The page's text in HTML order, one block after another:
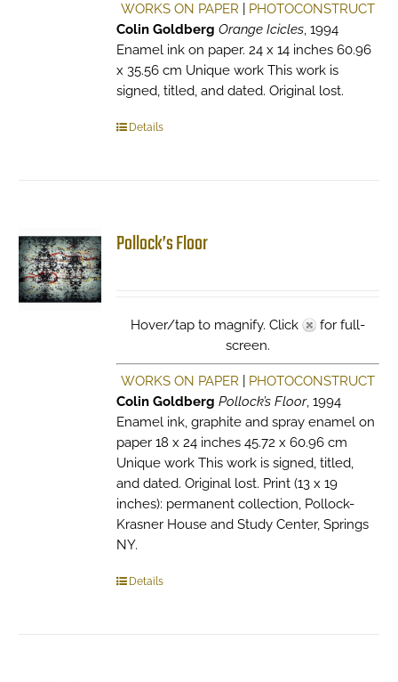
WORKS ON PAPER
PHOTOCONSTRUCT
Colin Goldberg Orange Icicles, 1994
Enamel ink on paper. 24 x 14 inches 60.96
x 35.56 cm Unique work This work is
signed, titled, and dated. Original lost.
Details
Pollock’s Floor
Hover/tap to magnify. Click
for full-
screen.
WORKS ON PAPER
PHOTOCONSTRUCT
Colin Goldberg Pollock’s Floor, 1994
Enamel ink, graphite and spray enamel on
paper 18 x 24 inches 45.72 x 60.96 cm
Unique work This work is signed, titled,
and dated. Original lost. Print (13 x 19
inches): permanent collection, Pollock-
Krasner House and Study Center, Springs
NY.
Details